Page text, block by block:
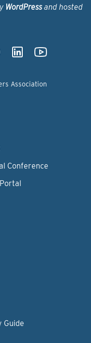
WordPressand hosted
Association
Conference
Guide